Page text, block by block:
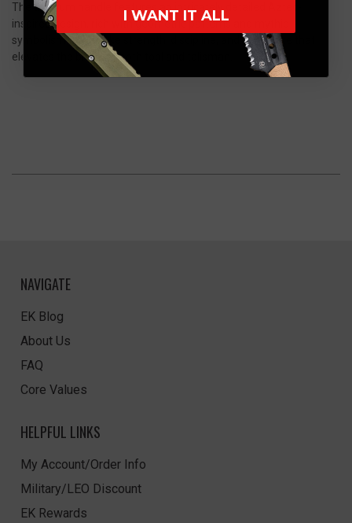
The titanium handle features an intricately detailed Aztec-
inspired design, rich with geometric patterns and mythic
symbolism that evoke strength, discipline, and reverence that
elevates the blade as both tool and talisman.
NAVIGATE
EK Blog
About Us
FAQ
Core Values
HELPFUL LINKS
My Account/Order Info
Military/LEO Discount
EK Rewards
I WANT IT ALL